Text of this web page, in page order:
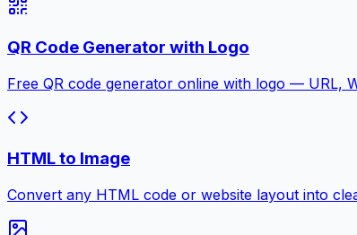
QR Code Generator with Logo
Free QR code generator online with logo — URL,
HTML to Image
Convert any HTML code or website layout into